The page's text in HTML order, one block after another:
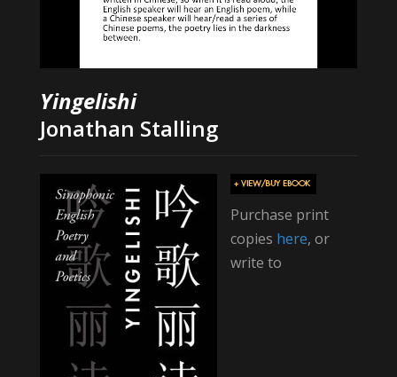
Yingelishi
Jonathan Stalling
Purchase print
copies here, or
write to